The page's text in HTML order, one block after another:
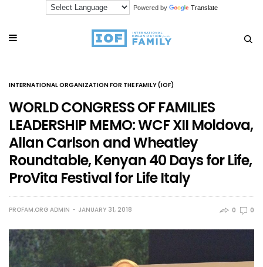
Powered by Translate
INTERNATIONAL ORGANIZATION FOR THE FAMILY (IOF)
WORLD CONGRESS OF FAMILIES
LEADERSHIP MEMO: WCF XII Moldova,
Allan Carlson and Wheatley
Roundtable, Kenyan 40 Days for Life,
ProVita Festival for Life Italy
PROFAM.ORG ADMIN JANUARY 31, 2018 0 0